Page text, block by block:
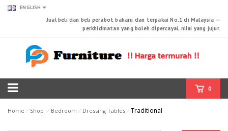
ENGLISH
Jual beli dan beli perabot baharu dan terpakai No.1 di Malaysia —
perkhidmatan yang boleh dipercayai, nilai yang jujur.
0
Home ⁄ Shop ⁄ Bedroom ⁄ Dressing Tables ⁄ Traditional